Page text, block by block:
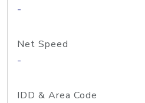
-
Net Speed
-
IDD & Area Code